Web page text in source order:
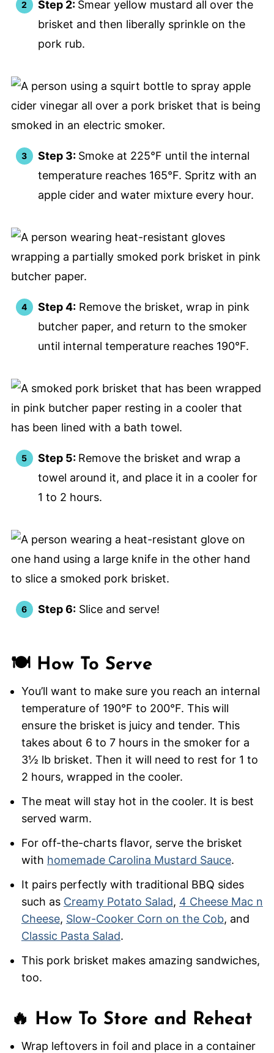
Step 2: Smear yellow mustard all over the
brisket and then liberally sprinkle on the
pork rub.
Step 3: Smoke at 225°F until the internal
temperature reaches 165°F. Spritz with an
apple cider and water mixture every hour.
Step 4:Remove the brisket, wrap in pink
butcher paper, and return to the smoker
until internal temperature reaches 190°F.
Step 5: Remove the brisket and wrap a
towel around it, and place it in a cooler for
1 to 2 hours.
Step 6:Slice and serve!
🍽️ How To Serve
You’ll want to make sure you reach an internal
temperature of 190°F to 200°F. This will
ensure the brisket is juicy and tender. This
takes about 6 to 7 hours in the smoker for a
3½ lb brisket. Then it will need to rest for 1 to
2 hours, wrapped in the cooler.
The meat will stay hot in the cooler. It is best
served warm.
For off-the-charts flavor, serve the brisket
with homemade Carolina Mustard Sauce.
It pairs perfectly with traditional BBQ sides
such as Creamy Potato Salad, 4 Cheese Mac n
Cheese, Slow-Cooker Corn on the Cob, and
Classic Pasta Salad.
This pork brisket makes amazing sandwiches,
too.
🔥 How To Store and Reheat
Wrap leftovers in foil and place in a container